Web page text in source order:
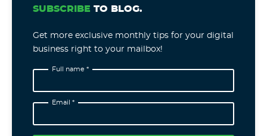
SUBSCRIBE TO BLOG.
Get more exclusive monthly tips for your digital
business right to your mailbox!
Full name *
Email *